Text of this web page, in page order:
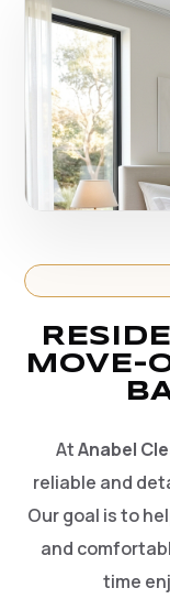
MOVE-
AtAnabel
reliable and
Our goal is to
and
time